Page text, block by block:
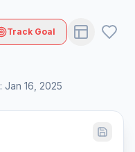
Track Goal
: Jan 16, 2025